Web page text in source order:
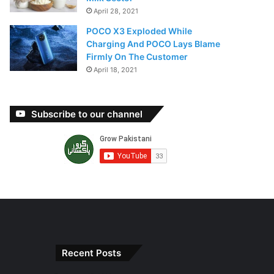
April 28, 2021
POCO X3 Exploded While
Charging And POCO Lays Blame
Firmly On The Customer
April 18, 2021
Subscribe to our channel
Recent Posts